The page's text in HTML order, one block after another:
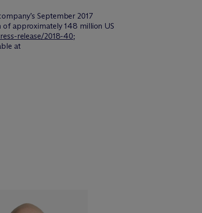
September 2017
of approximately 148 million US
release/2018-40;
at